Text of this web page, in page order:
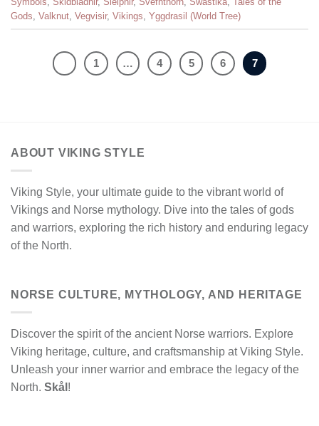
Gods Valknut Vegvisir, Vikings Yggdrasil (World Tree)
1 … 4 5 6 7
ABOUT VIKING STYLE
Viking Style, your ultimate guide to the vibrant world of
Vikings and Norse mythology. Dive into the tales of gods
and warriors, exploring the rich history and enduring legacy
of the North.
NORSE CULTURE, MYTHOLOGY, AND HERITAGE
Discover the spirit of the ancient Norse warriors. Explore
Viking heritage, culture, and craftsmanship at Viking Style.
Unleash your inner warrior and embrace the legacy of the
North. Skål !